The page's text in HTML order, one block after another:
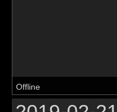
Offline